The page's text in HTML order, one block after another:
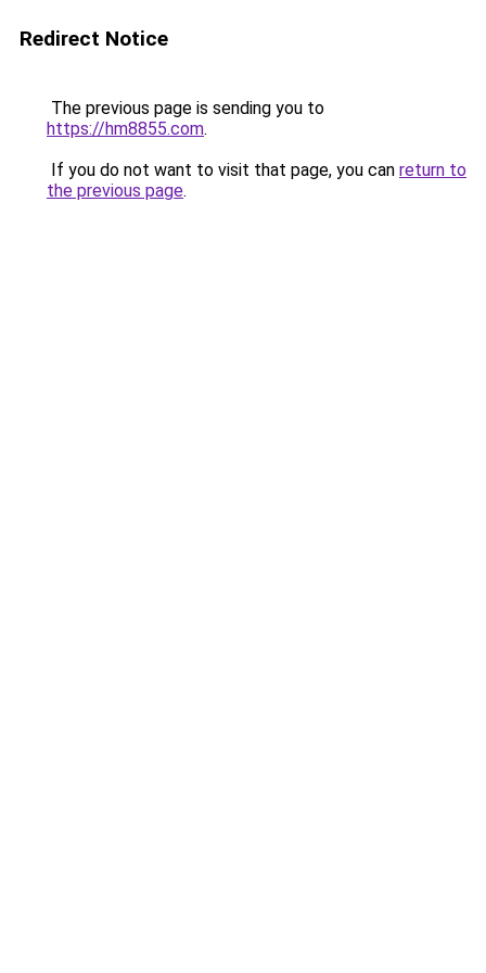
Redirect Notice
The previous page is sending you to
https://hm8855.com.
If you do not want to visit that page, you can return to
the previous page.